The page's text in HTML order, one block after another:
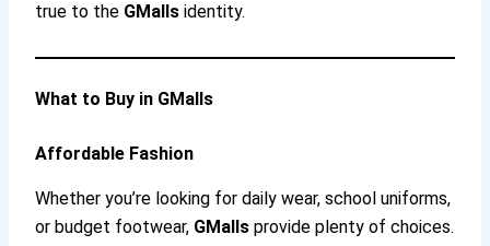
true to the GMalls identity.
What to Buy in GMalls
Affordable Fashion
Whether you’re looking for daily wear, school uniforms,
or budget footwear, GMalls provide plenty of choices.